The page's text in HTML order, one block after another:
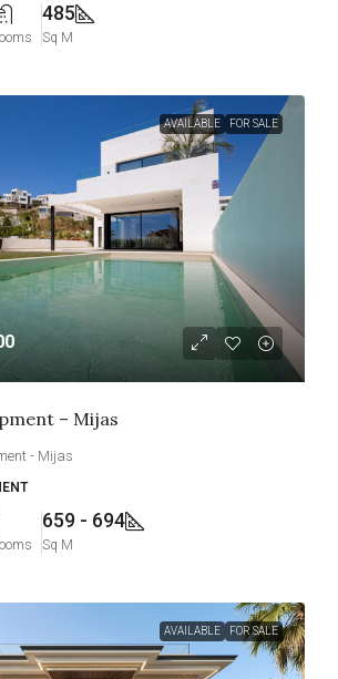
485
Sq M
AVAILABLE FOR SALE
– Mijas
- Mijas
659 - 694
Sq M
AVAILABLE FOR SALE